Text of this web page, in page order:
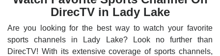
DirecTV in Lady Lake
Are you looking for the best way to watch your favorite
sports channels in Lady Lake? Look no further than
DirecTV! With its extensive coverage of sports channels,